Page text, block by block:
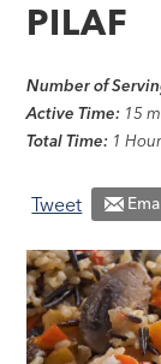
simple®
PILAF
Number of
Active Time: 15
Total Time: 1 Hour
Tweet